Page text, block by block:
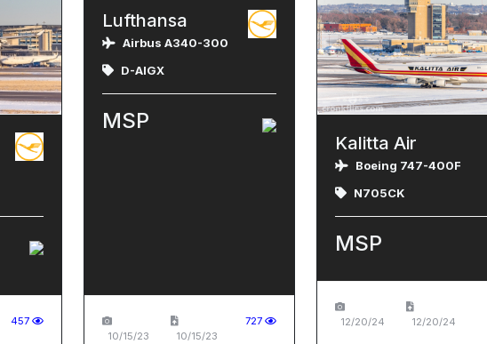
457
Lufthansa
Airbus A340-300
D-AIGX
MSP
10/15/23 10/15/23
727
Kalitta Air
Boeing 747-400F
N705CK
MSP
12/20/24 12/20/24